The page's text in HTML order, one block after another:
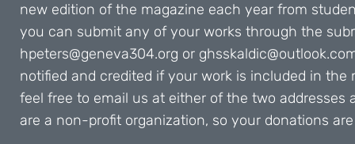
new edition of the magazine each year from
you can submit any of your works through the
hpeters@geneva304.org or
notified and credited if your work is included in
feel free to email us at either of the two
are a non-profit organization, so your donations